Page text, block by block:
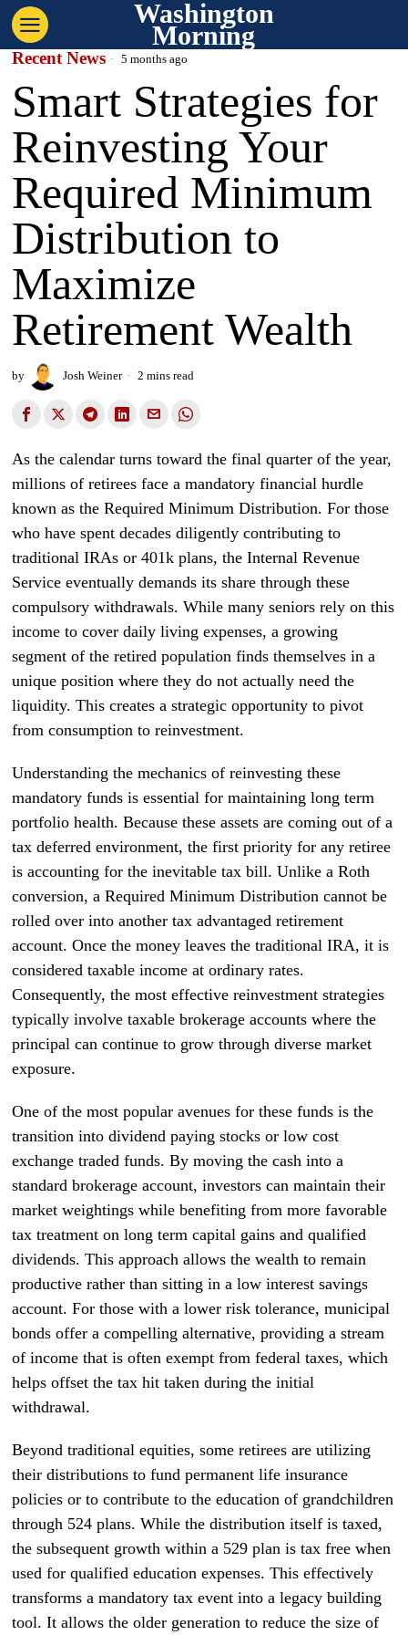
Washington
Morning
Recent News 5 months ago
Smart Strategies for
Reinvesting Your
Required Minimum
Distribution to
Maximize
Retirement Wealth
by Josh Weiner 2 mins read
As the calendar turns toward the final quarter of the year,
millions of retirees face a mandatory financial hurdle
known as the Required Minimum Distribution. For those
who have spent decades diligently contributing to
traditional IRAs or 401k plans, the Internal Revenue
Service eventually demands its share through these
compulsory withdrawals. While many seniors rely on this
income to cover daily living expenses, a growing
segment of the retired population finds themselves in a
unique position where they do not actually need the
liquidity. This creates a strategic opportunity to pivot
from consumption to reinvestment.
Understanding the mechanics of reinvesting these
mandatory funds is essential for maintaining long term
portfolio health. Because these assets are coming out of a
tax deferred environment, the first priority for any retiree
is accounting for the inevitable tax bill. Unlike a Roth
conversion, a Required Minimum Distribution cannot be
rolled over into another tax advantaged retirement
account. Once the money leaves the traditional IRA, it is
considered taxable income at ordinary rates.
Consequently, the most effective reinvestment strategies
typically involve taxable brokerage accounts where the
principal can continue to grow through diverse market
exposure.
One of the most popular avenues for these funds is the
transition into dividend paying stocks or low cost
exchange traded funds. By moving the cash into a
standard brokerage account, investors can maintain their
market weightings while benefiting from more favorable
tax treatment on long term capital gains and qualified
dividends. This approach allows the wealth to remain
productive rather than sitting in a low interest savings
account. For those with a lower risk tolerance, municipal
bonds offer a compelling alternative, providing a stream
of income that is often exempt from federal taxes, which
helps offset the tax hit taken during the initial
withdrawal.
Beyond traditional equities, some retirees are utilizing
their distributions to fund permanent life insurance
policies or to contribute to the education of grandchildren
through 524 plans. While the distribution itself is taxed,
the subsequent growth within a 529 plan is tax free when
used for qualified education expenses. This effectively
transforms a mandatory tax event into a legacy building
tool. It allows the older generation to reduce the size of